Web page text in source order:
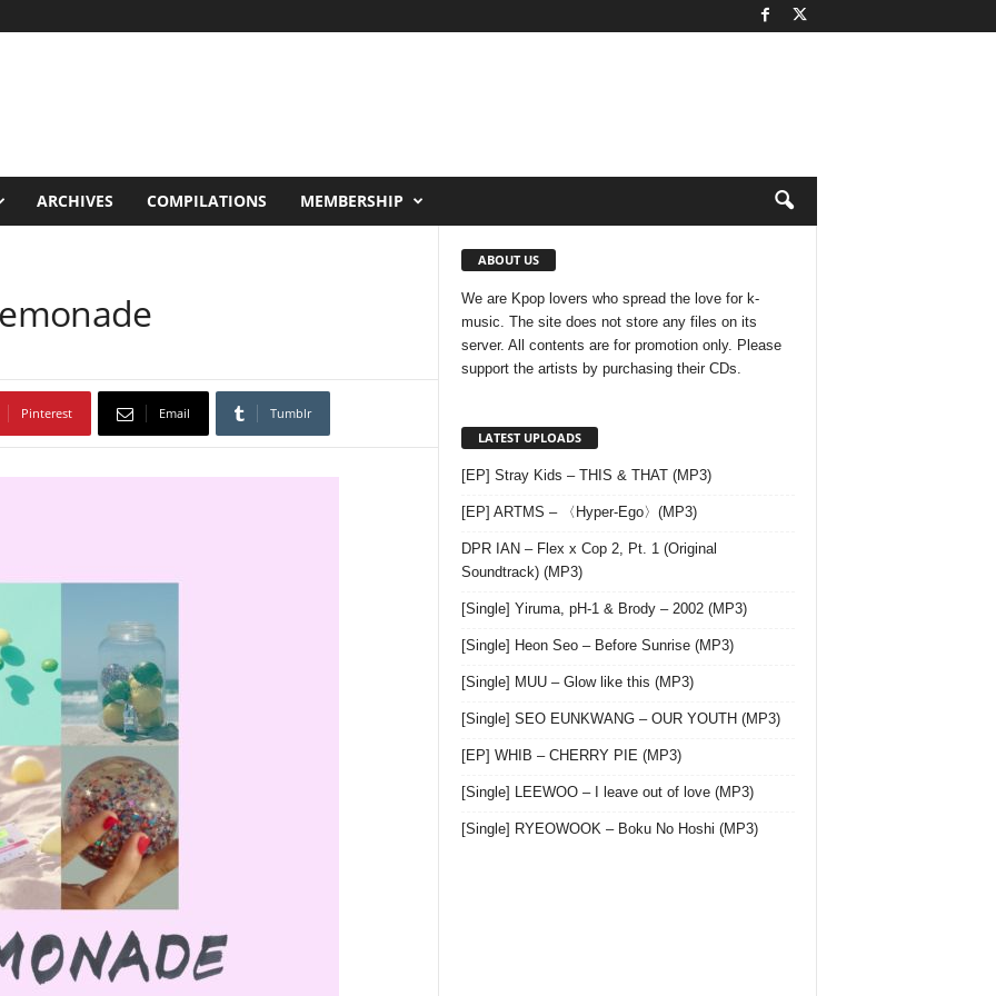
ARCHIVES COMPILATIONS MEMBERSHIP
Pinterest Email Tumblr
ABOUT US
We are Kpop lovers who spread the love for k-
music. The site does not store any files on its
server. All contents are for promotion only. Please
support the artists by purchasing their CDs.
LATEST UPLOADS
[EP] Stray Kids – THIS & THAT (MP3)
[EP] ARTMS – 〈Hyper-Ego〉(MP3)
DPR IAN – Flex x Cop 2, Pt. 1 (Original
Soundtrack) (MP3)
[Single] Yiruma, pH-1 & Brody – 2002 (MP3)
[Single] Heon Seo – Before Sunrise (MP3)
[Single] MUU – Glow like this (MP3)
[Single] SEO EUNKWANG – OUR YOUTH (MP3)
[EP] WHIB – CHERRY PIE (MP3)
[Single] LEEWOO – I leave out of love (MP3)
[Single] RYEOWOOK – Boku No Hoshi (MP3)